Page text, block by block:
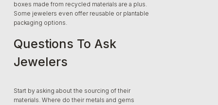
boxes made from recycled materials are a plus.
Some jewelers even offer reusable or plantable
packaging options.
Questions To Ask
Jewelers
Start by asking about the sourcing of their
materials. Where do their metals and gems